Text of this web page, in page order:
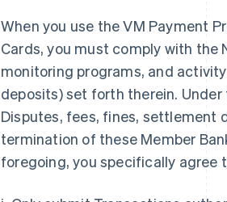
When you use the VM Payment
Cards, you must comply with the
monitoring programs, and
deposits) set forth therein.
Disputes, fees, fines, settlement
termination of these Member
foregoing, you specifically agree